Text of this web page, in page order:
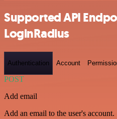
Supported API
LoginRadius
Authentication Account
POST
Add email
Add an email to the user's account.